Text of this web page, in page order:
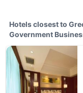
Hotels closest to
Government